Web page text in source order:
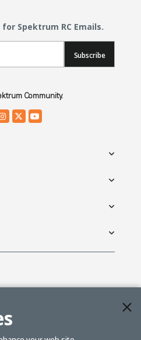
Spektrum RC Emails.
Subscribe
Community.